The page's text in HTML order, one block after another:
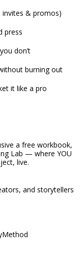
invites & promos)
press
don’t
burning out
it like a pro
a free workbook,
Lab — where YOU
live.
and storytellers